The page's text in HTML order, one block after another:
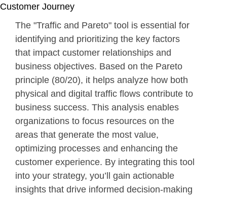
Customer Journey
The "Traffic and Pareto" tool is essential for
identifying and prioritizing the key factors
that impact customer relationships and
business objectives. Based on the Pareto
principle (80/20), it helps analyze how both
physical and digital traffic flows contribute to
business success. This analysis enables
organizations to focus resources on the
areas that generate the most value,
optimizing processes and enhancing the
customer experience. By integrating this tool
into your strategy, you’ll gain actionable
insights that drive informed decision-making